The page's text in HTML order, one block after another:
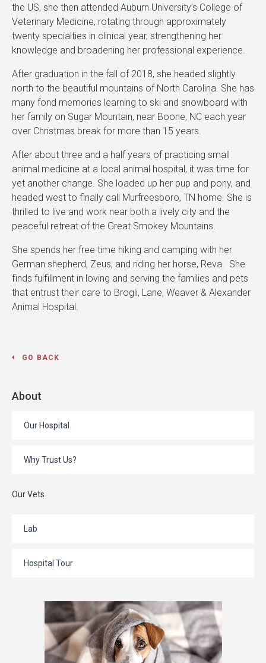
the US, she then attended Auburn University’s College of
Veterinary Medicine, rotating through approximately
twenty specialties in clinical year, strengthening her
knowledge and broadening her professional experience.
After graduation in the fall of 2018, she headed slightly
north to the beautiful mountains of North Carolina. She has
many fond memories learning to ski and snowboard with
her family on Sugar Mountain, near Boone, NC each year
over Christmas break for more than 15 years.
After about three and a half years of practicing small
animal medicine at a local animal hospital, it was time for
yet another change. She loaded up her pup and pony, and
headed west to finally call Murfreesboro, TN home. She is
thrilled to live and work near both a lively city and the
peaceful retreat of the Great Smokey Mountains.
She spends her free time hiking and camping with her
German shepherd, Zeus, and riding her horse, Reva. She
finds fulfillment in loving and serving the families and pets
that entrust their care to Brogli, Lane, Weaver & Alexander
Animal Hospital.
GO BACK
About
Our Hospital
Why Trust Us?
Our Vets
Lab
Hospital Tour